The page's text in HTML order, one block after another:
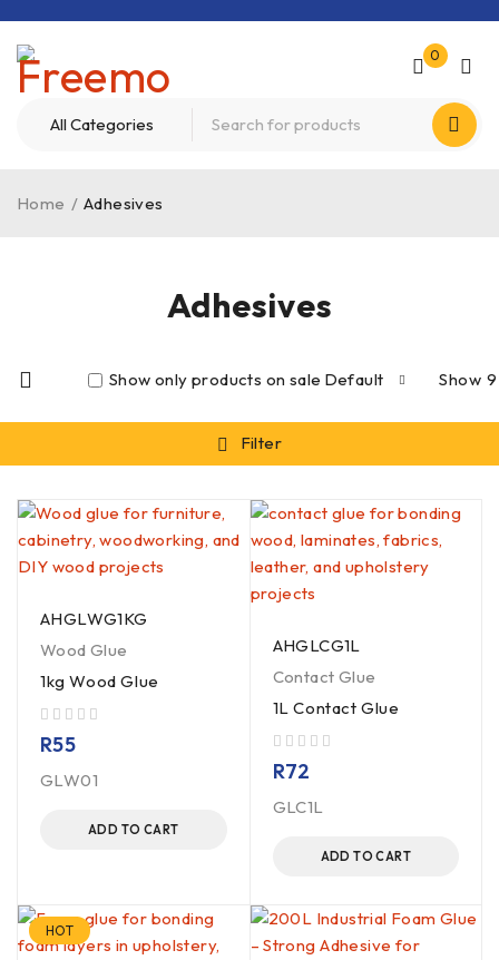
0
Adhesives
Home / Adhesives
Default
Show only products on sale Show 9
Filter
AHGLWG1KG
Wood Glue
1kg Wood Glue
R55
GLW01
ADD TO CART
AHGLCG1L
Contact Glue
1L Contact Glue
R72
GLC1L
ADD TO CART
HOT